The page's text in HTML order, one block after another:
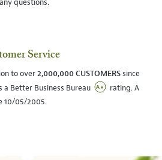
questions.
Service
to over2,000,000 CUSTOMERSsince
a Better Business Bureau
rating. A
10/05/2005.